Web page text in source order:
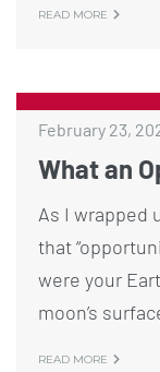
READ MORE
February 23,
What an
As I wrapped
that
were your
moon’s
READ MORE